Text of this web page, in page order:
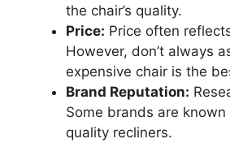
the chair’s quality.
Price: Price often
However, don’t always
expensive chair is the
Brand Reputation:
Some brands are known
quality recliners.